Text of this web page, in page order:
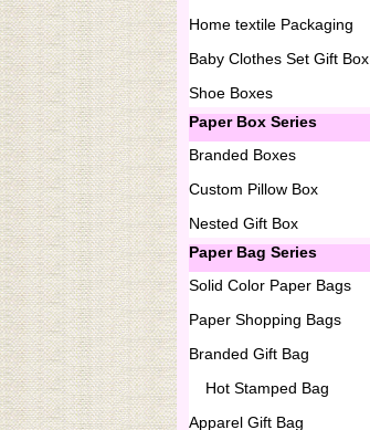
Home textile Packaging
Baby Clothes Set Gift Box
Shoe Boxes
Paper Box Series
Branded Boxes
Custom Pillow Box
Nested Gift Box
Paper Bag Series
Solid Color Paper Bags
Paper Shopping Bags
Branded Gift Bag
Hot Stamped Bag
Apparel Gift Bag